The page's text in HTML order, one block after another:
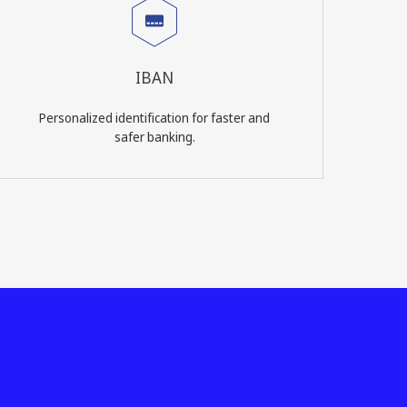
IBAN
Personalized identification for faster and
safer banking.